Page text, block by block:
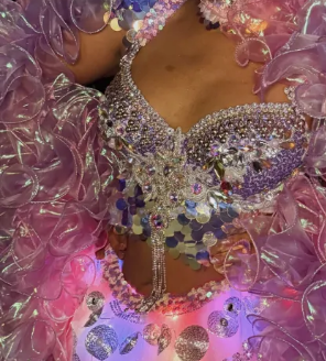
your visits, and your loyalty are what
so special.
Let’s bring this award home
cast your vote today and help